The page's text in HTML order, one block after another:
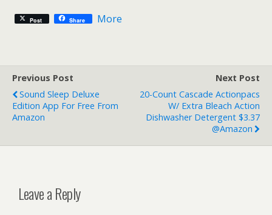
Post Share More
Previous Post
Sound Sleep Deluxe
Edition App For Free From
Amazon
Next Post
20-Count Cascade Actionpacs
W/ Extra Bleach Action
Dishwasher Detergent $3.37
@Amazon
Leave a Reply